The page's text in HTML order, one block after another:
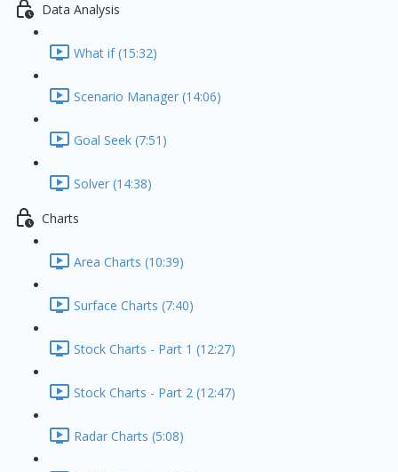
Data Analysis
What if (15:32)
Scenario Manager (14:06)
Goal Seek (7:51)
Solver (14:38)
Charts
Area Charts (10:39)
Surface Charts (7:40)
Stock Charts - Part 1 (12:27)
Stock Charts - Part 2 (12:47)
Radar Charts (5:08)